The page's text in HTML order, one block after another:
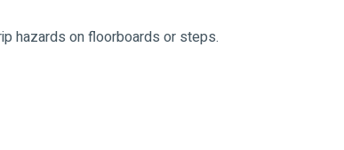
hazards on floorboards or steps.